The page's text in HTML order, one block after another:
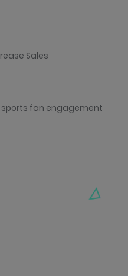
Sales
fan engagement